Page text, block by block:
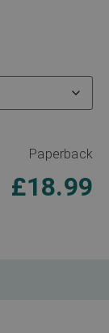
Paperback
£18.99